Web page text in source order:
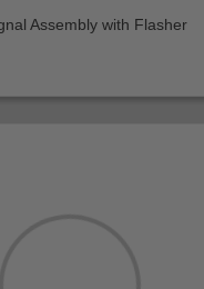
Assembly with Flasher